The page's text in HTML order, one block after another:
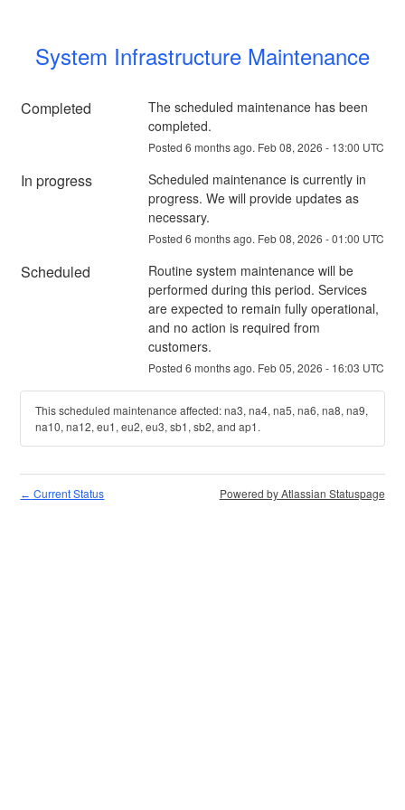
System Infrastructure Maintenance
Completed
The scheduled maintenance has been
completed.
Posted 6 months ago. Feb08, 2026 - 13:00 UTC
In progress
Scheduled maintenance is currently in
progress. We will provide updates as
necessary.
Posted 6 months ago. Feb08, 2026 -01:00 UTC
Scheduled
Routine system maintenance will be
performed during this period. Services
are expected to remain fully operational,
and no action is required from
customers.
Posted 6 months ago. Feb05, 2026 - 16:03 UTC
This scheduled maintenance affected: na3, na4, na5, na6, na8, na9,
na10, na12, eu1, eu2, eu3, sb1, sb2, and ap1.
← Current Status Powered by Atlassian Statuspage